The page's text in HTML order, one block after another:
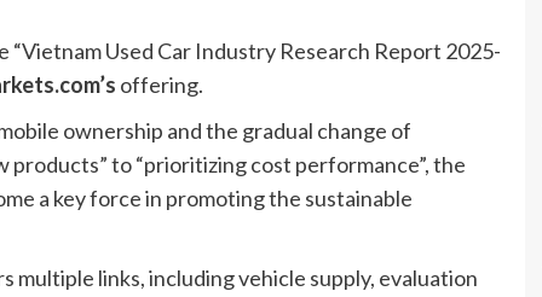
“Vietnam Used Car Industry Research Report 2025-
offering.
ownership and the gradual change of
to “prioritizing cost performance”, the
a key force in promoting the sustainable
multiple links, including vehicle supply, evaluation